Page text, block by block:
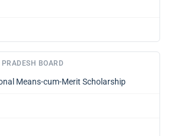
BOARD
Means-cum-Merit Scholarship